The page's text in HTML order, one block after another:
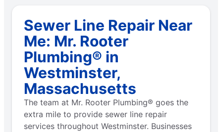
Sewer Line Repair Near
Me: Mr. Rooter
Plumbing® in
Westminster,
Massachusetts
The team at Mr. Rooter Plumbing® goes the
extra mile to provide sewer line repair
services throughout Westminster. Businesses